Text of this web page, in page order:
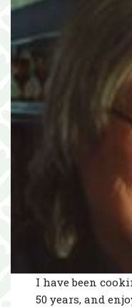
I have been
50 years, and